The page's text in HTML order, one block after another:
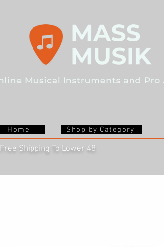
Home Shop by Category
Free Shipping To Lower 48